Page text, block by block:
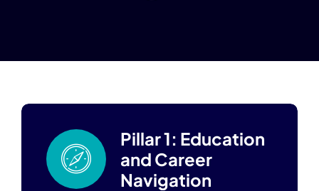
Pillar 1: Education
and Career
Navigation